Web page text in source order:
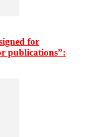
for
publications”: